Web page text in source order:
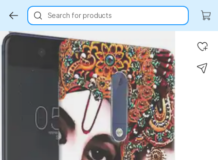
Search for products
Key Highlights